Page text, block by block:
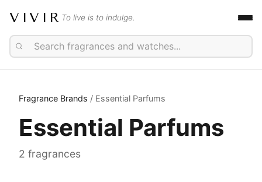
VIVIR To live is to indulge.
Fragrance Brands / Essential Parfums
Essential Parfums
2 fragrances